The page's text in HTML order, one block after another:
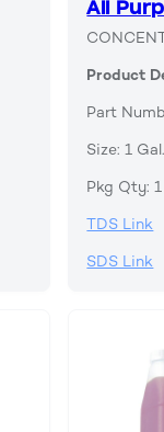
All
Product
Part
Size: 1
Pkg Qty: 1
TDS Link
SDS Link